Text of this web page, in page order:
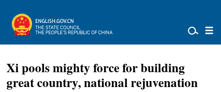
Xi pools mighty force for building
great country, national rejuvenation